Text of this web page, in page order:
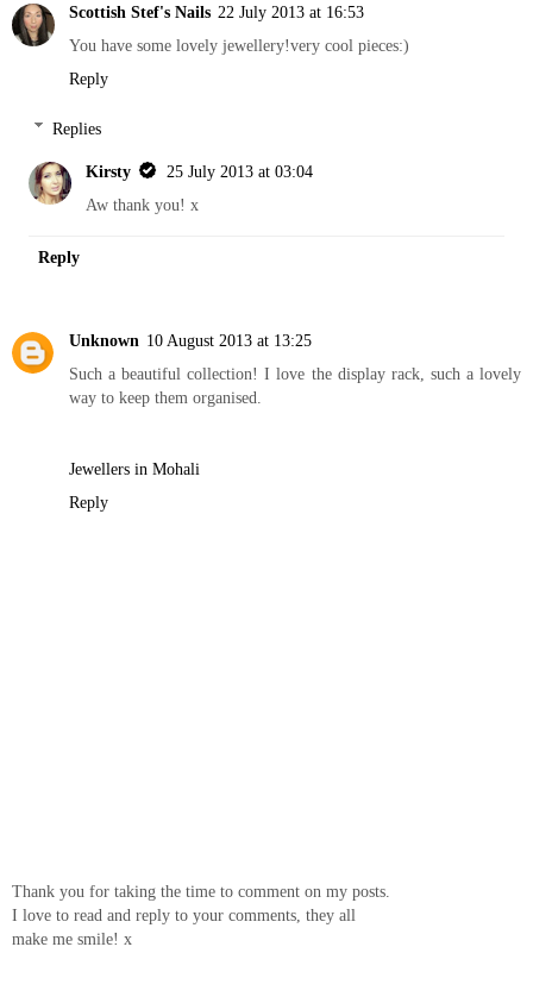
Scottish Stef's Nails 22 July 2013 at 16:53
You have some lovely jewellery!very cool pieces:)
Reply
Replies
Kirsty
25 July 2013 at 03:04
Aw thank you! x
Reply
Unknown 10 August 2013 at 13:25
Such a beautiful collection! I love the display rack, such a lovely
way to keep them organised.
Jewellers in Mohali
Reply
Thank you for taking the time to comment on my posts.
I love to read and reply to your comments, they all
make me smile! x